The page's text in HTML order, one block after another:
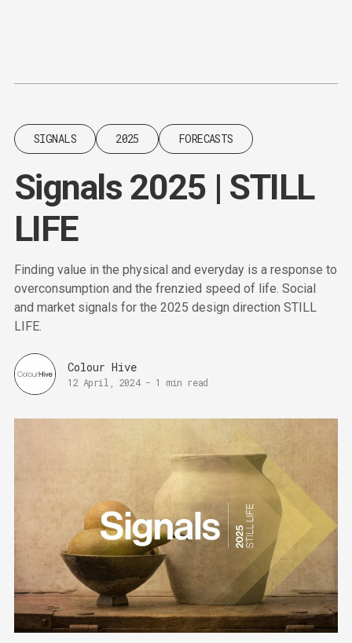
SIGNALS 2025 FORECASTS
Signals 2025 | STILL
LIFE
Finding value in the physical and everyday is a response to
overconsumption and the frenzied speed of life. Social
and market signals for the 2025 design direction STILL
LIFE.
Colour Hive
12 April, 2024- 1 min read